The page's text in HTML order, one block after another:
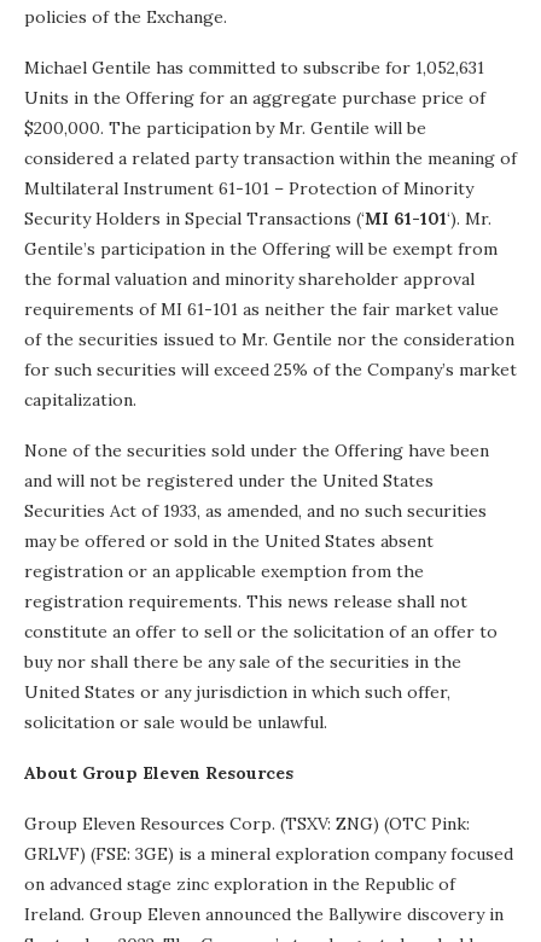
policies of the Exchange.
Michael Gentile has committed to subscribe for 1,052,631
Units in the Offering for an aggregate purchase price of
$200,000. The participation by Mr. Gentile will be
considered a related party transaction within the meaning of
Multilateral Instrument 61-101 – Protection of Minority
Security Holders in Special Transactions (‘MI 61-101‘). Mr.
Gentile’s participation in the Offering will be exempt from
the formal valuation and minority shareholder approval
requirements of MI 61-101 as neither the fair market value
of the securities issued to Mr. Gentile nor the consideration
for such securities will exceed 25% of the Company’s market
capitalization.
None of the securities sold under the Offering have been
and will not be registered under the United States
Securities Act of 1933, as amended, and no such securities
may be offered or sold in the United States absent
registration or an applicable exemption from the
registration requirements. This news release shall not
constitute an offer to sell or the solicitation of an offer to
buy nor shall there be any sale of the securities in the
United States or any jurisdiction in which such offer,
solicitation or sale would be unlawful.
About Group Eleven Resources
Group Eleven Resources Corp. (TSXV: ZNG) (OTC Pink:
GRLVF) (FSE: 3GE) is a mineral exploration company focused
on advanced stage zinc exploration in the Republic of
Ireland. Group Eleven announced the Ballywire discovery in